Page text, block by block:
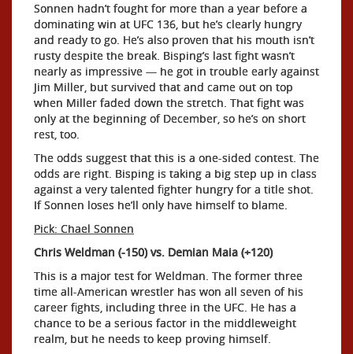
Sonnen hadn’t fought for more than a year before a
dominating win at UFC 136, but he’s clearly hungry
and ready to go. He’s also proven that his mouth isn’t
rusty despite the break. Bisping’s last fight wasn’t
nearly as impressive — he got in trouble early against
Jim Miller, but survived that and came out on top
when Miller faded down the stretch. That fight was
only at the beginning of December, so he’s on short
rest, too.
The odds suggest that this is a one-sided contest. The
odds are right. Bisping is taking a big step up in class
against a very talented fighter hungry for a title shot.
If Sonnen loses he’ll only have himself to blame.
Pick: Chael Sonnen
Chris Weldman (-150) vs. Demian Maia (+120)
This is a major test for Weldman. The former three
time all-American wrestler has won all seven of his
career fights, including three in the UFC. He has a
chance to be a serious factor in the middleweight
realm, but he needs to keep proving himself.